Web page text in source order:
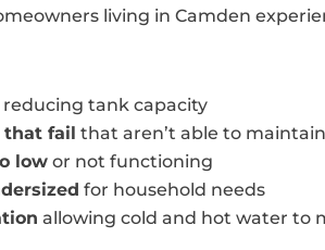
living in Camden
reducing tank capacity
that fail that aren’t able to
low or not functioning
for household needs
allowing cold and hot water to